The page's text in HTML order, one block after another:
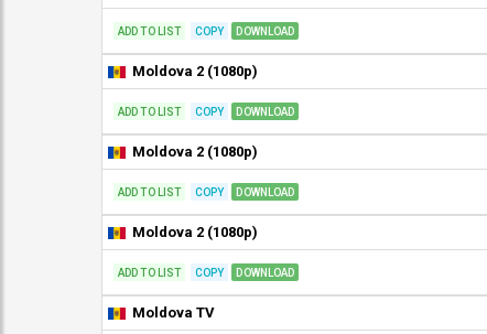
ADD TO LIST COPY DOWNLOAD
Moldova 2 (1080p)
ADD TO LIST COPY DOWNLOAD
Moldova 2 (1080p)
ADD TO LIST COPY DOWNLOAD
Moldova 2 (1080p)
ADD TO LIST COPY DOWNLOAD
Moldova TV